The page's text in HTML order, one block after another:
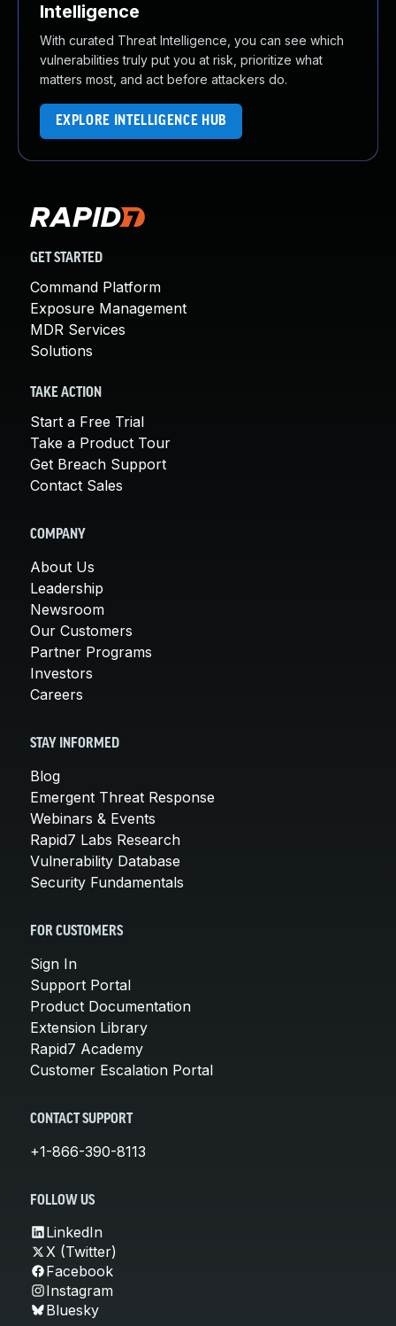
Intelligence
With curated Threat Intelligence, you can see which
vulnerabilities truly put you at risk, prioritize what
matters most, and act before attackers do.
EXPLORE INTELLIGENCE HUB
GET STARTED
Command Platform
Exposure Management
MDR Services
Solutions
TAKE ACTION
Start a Free Trial
Take a Product Tour
Get Breach Support
Contact Sales
COMPANY
About Us
Leadership
Newsroom
Our Customers
Partner Programs
Investors
Careers
STAY INFORMED
Blog
Emergent Threat Response
Webinars & Events
Rapid7 Labs Research
Vulnerability Database
Security Fundamentals
FOR CUSTOMERS
Sign In
Support Portal
Product Documentation
Extension Library
Rapid7 Academy
Customer Escalation Portal
CONTACT SUPPORT
+1-866-390-8113
FOLLOW US
LinkedIn
X (Twitter)
Facebook
Instagram
Bluesky